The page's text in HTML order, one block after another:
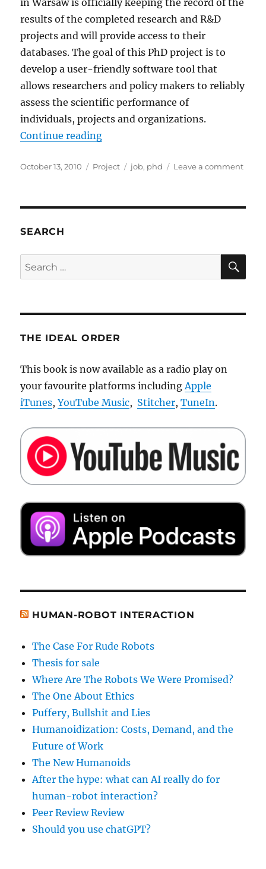
in Warsaw is officially keeping the record of the
results of the completed research and R&D
projects and will provide access to their
databases. The goal of this PhD project is to
develop a user-friendly software tool that
allows researchers and policy makers to reliably
assess the scientific performance of
individuals, projects and organizations.
Continue reading“Open PhD Position at HIT Lab NZ
Posted
October 13, 2010 Categories
Project Tags
job, phd Leave a commenton
NZ
OPI
SEARCH
Search
for:
THE IDEAL ORDER
This book is now available as a radio play on
your favourite platforms includingApple
iTunes,YouTube Music, Stitcher,TuneIn.
HUMAN-ROBOT INTERACTION
The Case For Rude Robots
Thesis for sale
Where Are The Robots We Were Promised?
The One About Ethics
Puffery, Bullshit and Lies
Humanoidization: Costs, Demand, and the
Future of Work
The New Humanoids
After the hype: what can AI really do for
human-robot interaction?
Peer Review Review
Should you use chatGPT?